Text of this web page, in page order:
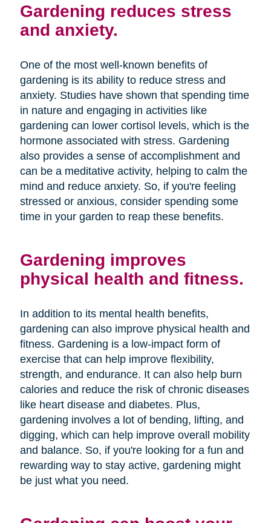
Gardening reduces stress
and anxiety.
One of the most well-known benefits of
gardening is its ability to reduce stress and
anxiety. Studies have shown that spending time
in nature and engaging in activities like
gardening can lower cortisol levels, which is the
hormone associated with stress. Gardening
also provides a sense of accomplishment and
can be a meditative activity, helping to calm the
mind and reduce anxiety. So, if you're feeling
stressed or anxious, consider spending some
time in your garden to reap these benefits.
Gardening improves
physical health and fitness.
In addition to its mental health benefits,
gardening can also improve physical health and
fitness. Gardening is a low-impact form of
exercise that can help improve flexibility,
strength, and endurance. It can also help burn
calories and reduce the risk of chronic diseases
like heart disease and diabetes. Plus,
gardening involves a lot of bending, lifting, and
digging, which can help improve overall mobility
and balance. So, if you're looking for a fun and
rewarding way to stay active, gardening might
be just what you need.